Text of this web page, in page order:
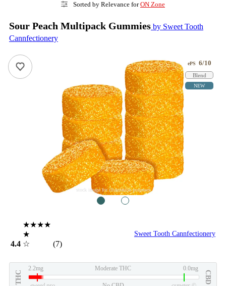
Sorted by Relevance forON Zone
Sour Peach Multipack Gummies by Sweet Tooth
Cannfectionery
stock image for illustration purposes
ePS 6/10
Blend
NEW
4.4
★★★★
★
☆
(7)
Sweet Tooth Cannfectionery
THC
2.2mg Moderate THC 0.0mg
CBD